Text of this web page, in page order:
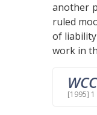
another
ruled
of
work in
[1995] 1